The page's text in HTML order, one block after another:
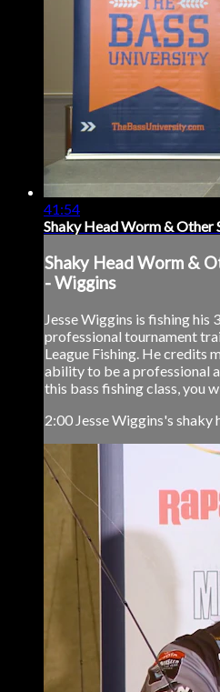
41:54
Shaky Head Worm & Other
Shaky Head Worm &
- Wiggins
Jesse Wiggins is fishing his
professional tournament
League Fishing. He credits
ability to be a professional
this bass fishing class, you
2:00 Jesse Wiggins's shaky